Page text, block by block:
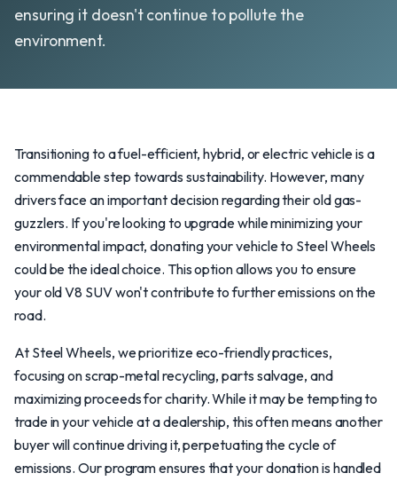
ensuring it doesn't continue to pollute the
environment.
Transitioning to a fuel-efficient, hybrid, or electric vehicle is a
commendable step towards sustainability. However, many
drivers face an important decision regarding their old gas-
guzzlers. If you're looking to upgrade while minimizing your
environmental impact, donating your vehicle to Steel Wheels
could be the ideal choice. This option allows you to ensure
your old V8 SUV won't contribute to further emissions on the
road.
At Steel Wheels, we prioritize eco-friendly practices,
focusing on scrap-metal recycling, parts salvage, and
maximizing proceeds for charity. While it may be tempting to
trade in your vehicle at a dealership, this often means another
buyer will continue driving it, perpetuating the cycle of
emissions. Our program ensures that your donation is handled